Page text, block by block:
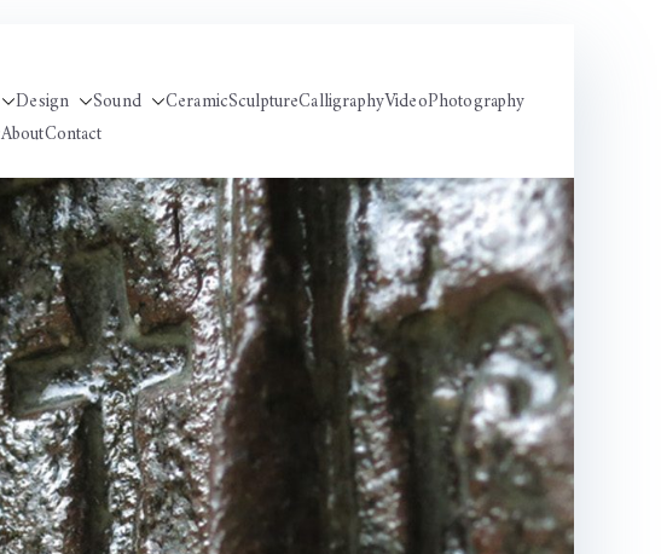
Design Sound CeramicSculptureCalligraphyVideoPhotography
AboutContact